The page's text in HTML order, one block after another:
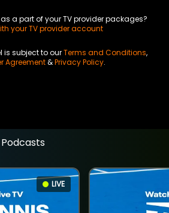
a part of your TV provider packages?
your TV provider account
is subject to ourTerms and Conditions,
Agreement&Privacy Policy.
LIVE